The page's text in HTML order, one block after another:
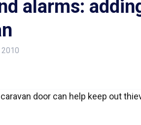
alarms: